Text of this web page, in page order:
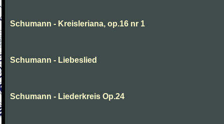
Schumann - Kreisleriana, op.16 nr 1
Schumann - Liebeslied
Schumann - Liederkreis Op.24